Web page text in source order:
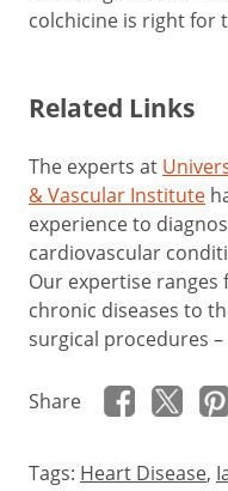
colchicine is right for
Related Links
The experts at
& Vascular Institute
experience to
cardiovascular
Our expertise
chronic diseases to
surgical procedures
Share
Tags: Heart Disease,